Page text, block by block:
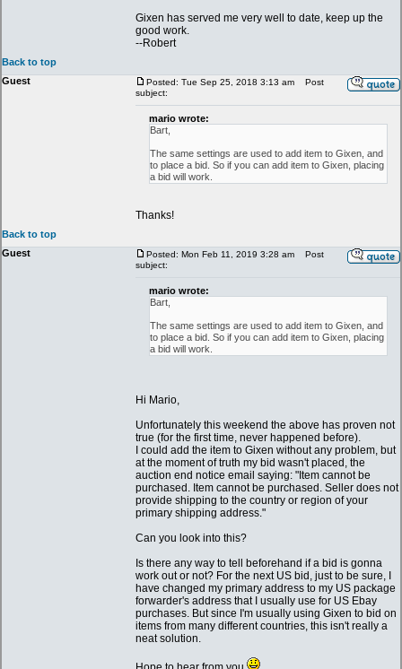
Gixen has served me very well to date, keep up the
good work.
--Robert
Back to top
Guest
Posted: Tue Sep 25, 2018 3:13 am
Post
subject:
mario wrote:
Bart,
The same settings are used to add item to Gixen, and
to place a bid. So if you can add item to Gixen, placing
a bid will work.
Thanks!
Back to top
Guest
Posted: Mon Feb 11, 2019 3:28 am
Post
subject:
mario wrote:
Bart,
The same settings are used to add item to Gixen, and
to place a bid. So if you can add item to Gixen, placing
a bid will work.
Hi Mario,
Unfortunately this weekend the above has proven not
true (for the first time, never happened before).
I could add the item to Gixen without any problem, but
at the moment of truth my bid wasn't placed, the
auction end notice email saying: "Item cannot be
purchased. Item cannot be purchased. Seller does not
provide shipping to the country or region of your
primary shipping address."
Can you look into this?
Is there any way to tell beforehand if a bid is gonna
work out or not? For the next US bid, just to be sure, I
have changed my primary address to my US package
forwarder's address that I usually use for US Ebay
purchases. But since I'm usually using Gixen to bid on
items from many different countries, this isn't really a
neat solution.